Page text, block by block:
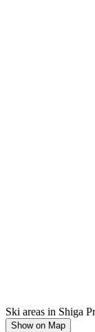
Ski areas in Shiga
Show on Map